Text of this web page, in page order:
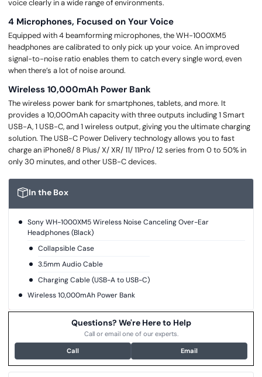
In the Box
Sony WH-1000XM5 Wireless Noise Canceling Over-Ear
Headphones (Black)
Collapsible Case
3.5mm Audio Cable
Charging Cable (USB-A to USB-C)
Wireless 10,000mAh Power Bank
voice clearly in a wide range of environments.
4 Microphones, Focused on Your Voice
Equipped with 4 beamforming microphones, the WH-1000XM5
headphones are calibrated to only pick up your voice. An improved
signal-to-noise ratio enables them to catch every single word, even
when there’s a lot of noise around.
Wireless 10,000mAh Power Bank
The wireless power bank for smartphones, tablets, and more. It
provides a 10,000mAh capacity with three outputs including 1 Smart
USB-A, 1 USB-C, and 1 wireless output, giving you the ultimate charging
solution. The USB-C Power Delivery technology allows you to fast
charge an iPhone8/ 8 Plus/ X/ XR/ 11/ 11Pro/ 12 series from 0 to 50% in
only 30 minutes, and other USB-C devices.
Questions? We're Here to Help
Call or email one of our experts.
Call Email